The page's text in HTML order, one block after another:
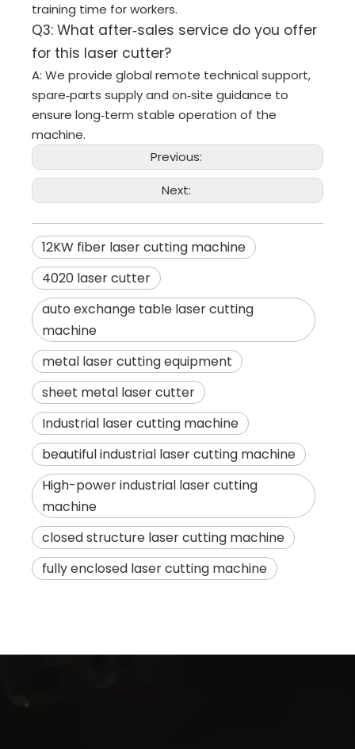
training time for workers.
Q3: What after‑sales service do you offer
for this laser cutter?
A: We provide global remote technical support,
spare‑parts supply and on‑site guidance to
ensure long‑term stable operation of the
machine.
Previous:
Next:
12KW fiber laser cutting machine
4020 laser cutter
auto exchange table laser cutting
machine
metal laser cutting equipment
sheet metal laser cutter
Industrial laser cutting machine
beautiful industrial laser cutting machine
High-power industrial laser cutting
machine
closed structure laser cutting machine
fully enclosed laser cutting machine